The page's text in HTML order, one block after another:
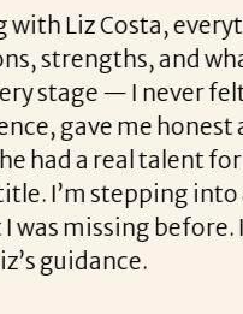
changed.
I was really
left in the dark.
and
for bringing out
a role that brings
It’s the right fit